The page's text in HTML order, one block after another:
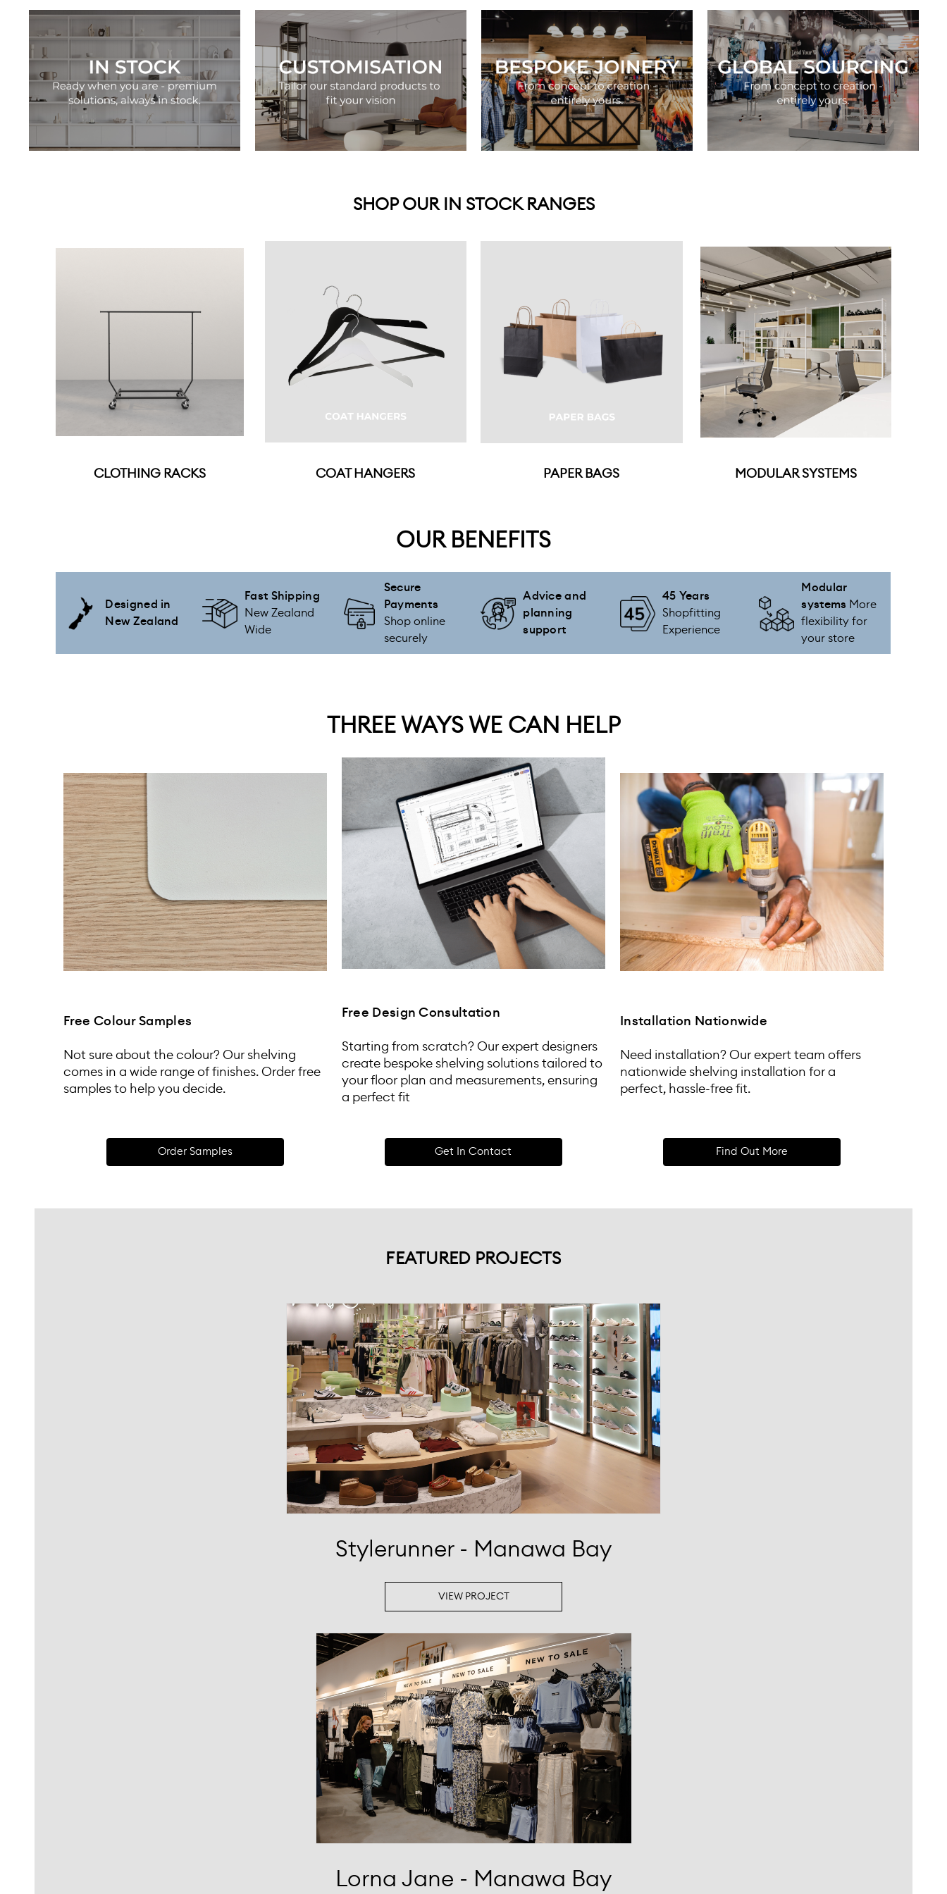
SHOP OUR IN STOCK RANGES
CLOTHING RACKS COAT HANGERS PAPER BAGS MODULAR SYSTEMS
OUR BENEFITS
Designed in
New Zealand
Fast Shipping
New Zealand
Wide
Secure
Payments
Shop online
securely
Advice and
planning
support
45 Years
Shopfitting
Experience
Modular
systems More
flexibility for
your store
THREE WAYS WE CAN HELP
Free Colour Samples
Not sure about the colour? Our shelving
comes in a wide range of finishes. Order free
samples to help you decide.
Free Design Consultation
Starting from scratch? Our expert designers
create bespoke shelving solutions tailored to
your floor plan and measurements, ensuring
a perfect fit
Installation Nationwide
Need installation? Our expert team offers
nationwide shelving installation for a
perfect, hassle-free fit.
Order Samples Get In Contact Find Out More
FEATURED PROJECTS
Stylerunner - Manawa Bay
VIEW PROJECT
Lorna Jane - Manawa Bay